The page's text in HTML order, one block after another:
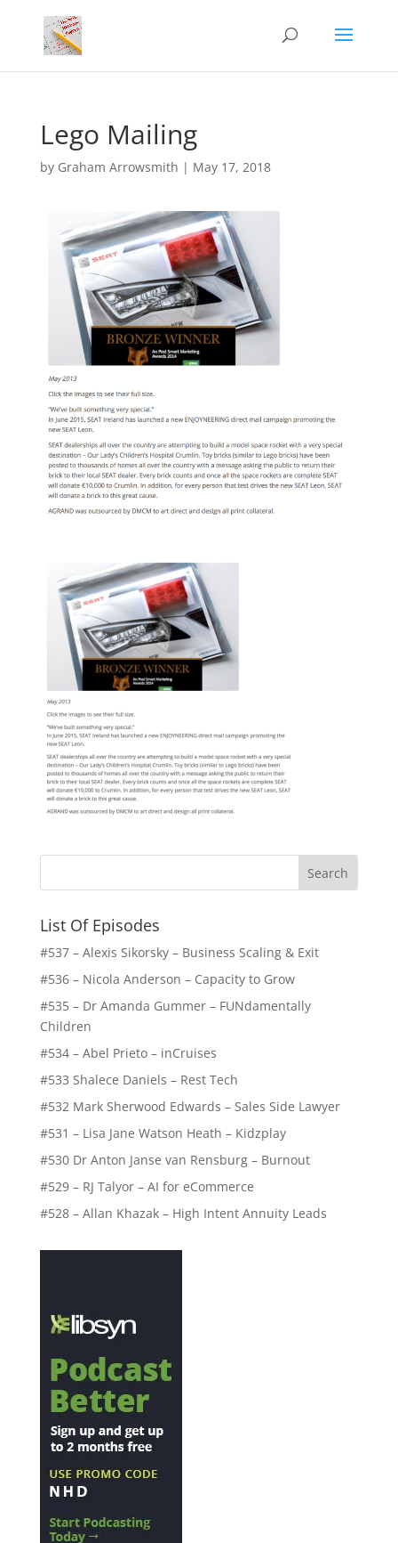
Lego Mailing
by Graham Arrowsmith | May 17, 2018
List Of Episodes
#537 – Alexis Sikorsky – Business Scaling & Exit
#536 – Nicola Anderson – Capacity to Grow
#535 – Dr Amanda Gummer – FUNdamentally
Children
#534 – Abel Prieto – inCruises
#533 Shalece Daniels – Rest Tech
#532 Mark Sherwood Edwards – Sales Side Lawyer
#531 – Lisa Jane Watson Heath – Kidzplay
#530 Dr Anton Janse van Rensburg – Burnout
#529 – RJ Talyor – AI for eCommerce
#528 – Allan Khazak – High Intent Annuity Leads